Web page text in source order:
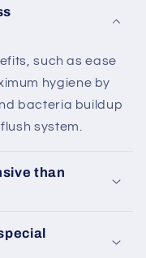
such as ease
hygiene by
bacteria buildup
system.
than